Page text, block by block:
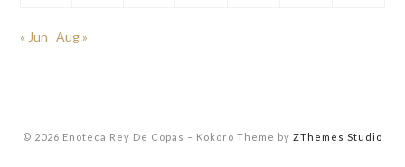
« Jun Aug »
© 2026 Enoteca Rey De Copas – Kokoro Theme by ZThemes Studio